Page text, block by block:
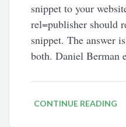
snippet to your
rel=publisher should
snippet. The answer
both. Daniel Berman
CONTINUE READING